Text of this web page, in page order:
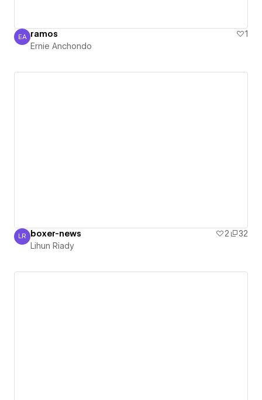
Ernie Anchondo
EA ramos
1
Ernie Anchondo
Lihun Riady
LR boxer-news 2
32
Lihun Riady